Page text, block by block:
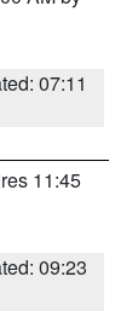
07:11
11:45
09:23